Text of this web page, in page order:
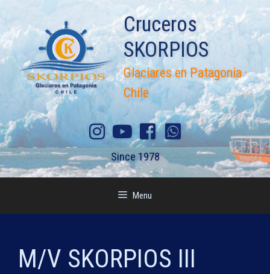
content
Cruceros
SKORPIOS
Glaciares en Patagonia ·
Chile
Since 1978
Menu
M/V SKORPIOS III